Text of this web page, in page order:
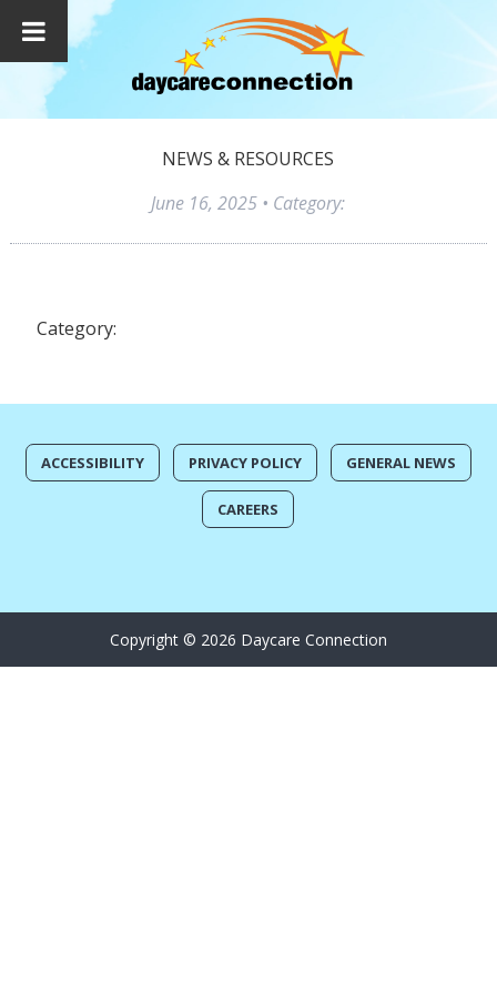
NEWS & RESOURCES
June 16, 2025 • Category:
Category:
ACCESSIBILITY PRIVACY POLICY GENERAL NEWS
CAREERS
Copyright © 2026 Daycare Connection